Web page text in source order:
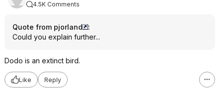
4.5K Comments
Quote from pjorland
:
Could you explain further...
Dodo is an extinct bird.
Like Reply